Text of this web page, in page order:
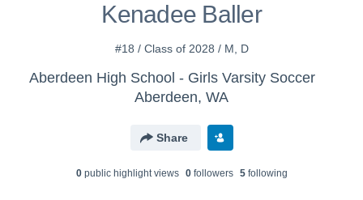
Kenadee Baller
#18 / Class of 2028 / M, D
Aberdeen High School - Girls Varsity Soccer
Aberdeen, WA
Share
0public highlight views 0followers 5following